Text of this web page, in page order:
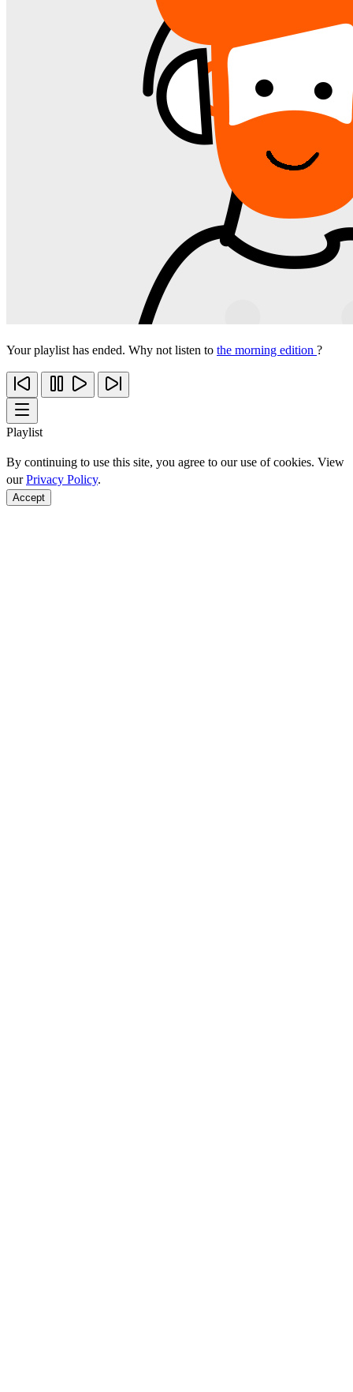
Your playlist has ended. Why not listen to the morning edition ?
Playlist
By continuing to use this site, you agree to our use of cookies. View
ourPrivacy Policy.
Accept